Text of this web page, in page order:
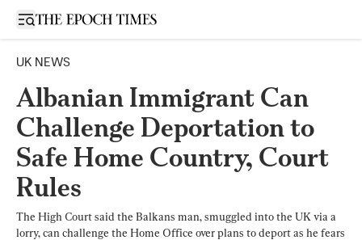
Open sidebar
UK NEWS
Albanian Immigrant Can
Challenge Deportation to
Safe Home Country, Court
Rules
The High Court said the Balkans man, smuggled into the UK via a
lorry, can challenge the Home Office over plans to deport as he fears